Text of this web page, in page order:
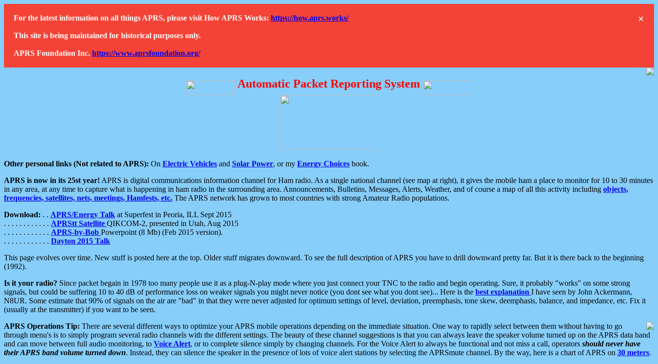
×
For the latest information on all things APRS, please visit How APRS Works: https://how.aprs.works/
This site is being maintained for historical purposes only.
APRS Foundation Inc. https://www.aprsfoundation.org/
Automatic Packet Reporting System
Other personal links (Not related to APRS): On Electric Vehicles and Solar Power, or my Energy Choices book.
APRS is now in its 25st year! APRS is digital communications information channel for Ham radio. As a single national channel (see map at right), it gives the mobile ham a place to monitor for 10 to 30 minutes
in any area, at any time to capture what is happening in ham radio in the surrounding area. Announcements, Bulletins, Messages, Alerts, Weather, and of course a map of all this activity including objects,
frequencies, satellites, nets, meetings, Hamfests, etc. The APRS network has grown to most countries with strong Amateur Radio populations.
Download: . . APRS/Energy Talk at Superfest in Peoria, ILL Sept 2015
. . . . . . . . . . . . APRStt Satellite QIKCOM-2, presented in Utah, Aug 2015
. . . . . . . . . . . . APRS-by-Bob Powerpoint (8 Mb) (Feb 2015 version).
. . . . . . . . . . . . Dayton 2015 Talk
This page evolves over time. New stuff is posted here at the top. Older stuff migrates downward. To see the full description of APRS you have to drill downward pretty far. But it is there back to the beginning
(1992).
Is it your radio? Since packet begain in 1978 too many people use it as a plug-N-play mode where you just connect your TNC to the radio and begin operating. Sure, it probably "works" on some strong
signals, but could be suffering 10 to 40 dB of performance loss on weaker signals you might never notice (you dont see what you dont see)... Here is the best explanation I have seen by John Ackermann,
N8UR. Some estimate that 90% of signals on the air are "bad" in that they were never adjusted for optimum settings of level, deviation, preemphasis, tone skew, deemphasis, balance, and impedance, etc. Fix it
(usually at the transmitter) if you want to be seen.
APRS Operations Tip: There are several different ways to optimize your APRS mobile operations depending on the immediate situation. One way to rapidly select between them without having to go
through menu's is to simply program several radio channels with the different settings. The beauty of these channel suggestions is that you can always leave the speaker volume turned up on the APRS data band
and can move between full audio monitoring, to Voice Alert, or to complete silence simply by changing channels. For the Voice Alert to always be functional and not miss a call, operators should never have
their APRS band volume turned down. Instead, they can silence the speaker in the presence of lots of voice alert stations by selecting the APRSmute channel. By the way, here is a chart of APRS on 30 meters.